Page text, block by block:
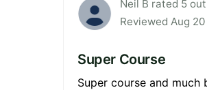
Neil B rated 5
Reviewed Aug 20
Super Course
Super course and